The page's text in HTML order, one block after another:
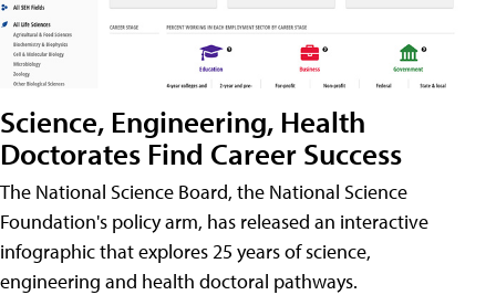
Science, Engineering, Health
Doctorates Find Career Success
The National Science Board, the National Science
Foundation's policy arm, has released an interactive
infographic that explores 25 years of science,
engineering and health doctoral pathways.